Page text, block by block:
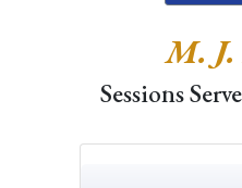
M. J.
Sessions